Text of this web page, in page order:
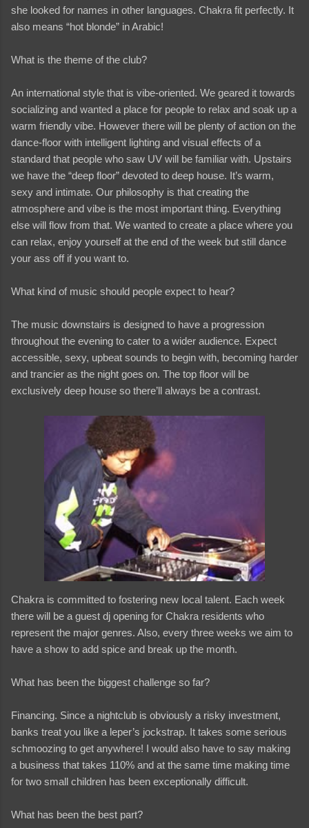
she looked for names in other languages. Chakra fit perfectly. It
also means “hot blonde” in Arabic!
What is the theme of the club?
An international style that is vibe-oriented. We geared it towards
socializing and wanted a place for people to relax and soak up a
warm friendly vibe. However there will be plenty of action on the
dance-floor with intelligent lighting and visual effects of a
standard that people who saw UV will be familiar with. Upstairs
we have the “deep floor” devoted to deep house. It’s warm,
sexy and intimate. Our philosophy is that creating the
atmosphere and vibe is the most important thing. Everything
else will flow from that. We wanted to create a place where you
can relax, enjoy yourself at the end of the week but still dance
your ass off if you want to.
What kind of music should people expect to hear?
The music downstairs is designed to have a progression
throughout the evening to cater to a wider audience. Expect
accessible, sexy, upbeat sounds to begin with, becoming harder
and trancier as the night goes on. The top floor will be
exclusively deep house so there’ll always be a contrast.
Chakra is committed to fostering new local talent. Each week
there will be a guest dj opening for Chakra residents who
represent the major genres. Also, every three weeks we aim to
have a show to add spice and break up the month.
What has been the biggest challenge so far?
Financing. Since a nightclub is obviously a risky investment,
banks treat you like a leper’s jockstrap. It takes some serious
schmoozing to get anywhere! I would also have to say making
a business that takes 110% and at the same time making time
for two small children has been exceptionally difficult.
What has been the best part?